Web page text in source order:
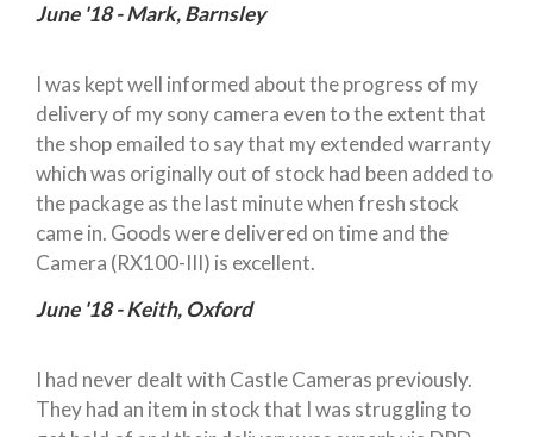
June '18 - Mark, Barnsley
I was kept well informed about the progress of my
delivery of my sony camera even to the extent that
the shop emailed to say that my extended warranty
which was originally out of stock had been added to
the package as the last minute when fresh stock
came in. Goods were delivered on time and the
Camera (RX100-III) is excellent.
June '18 - Keith, Oxford
I had never dealt with Castle Cameras previously.
They had an item in stock that I was struggling to